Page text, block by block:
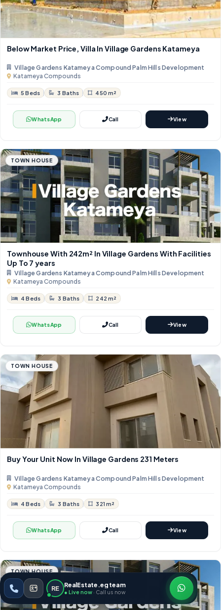
Below Market Price, Villa In Village Gardens Katameya
Village Gardens Katameya Compound Palm Hills Development
Katameya Compounds
5 Beds 3 Baths 450 m²
WhatsApp Call View
TOWN HOUSE
Townhouse With 242m² In Village Gardens With Facilities
Up To 7 years
Village Gardens Katameya Compound Palm Hills Development
Katameya Compounds
4 Beds 3 Baths 242 m²
WhatsApp Call View
TOWN HOUSE
Buy Your Unit Now In Village Gardens 231 Meters
Village Gardens Katameya Compound Palm Hills Development
Katameya Compounds
4 Beds 3 Baths 321 m²
WhatsApp Call View
TOWN HOUSE
RE RealEstate.eg team
● Live now · Call us now